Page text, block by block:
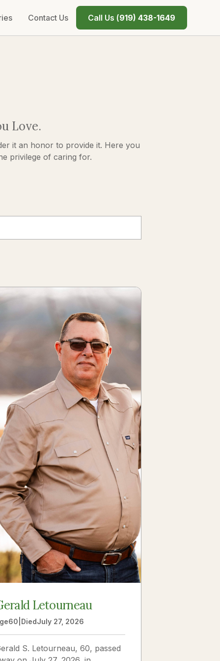
Contact Us Call Us (919) 438-1649
Love.
it an honor to provide it. Here you
privilege of caring for.
Letourneau
60 DiedJuly 27, 2026
S. Letourneau, 60, passed